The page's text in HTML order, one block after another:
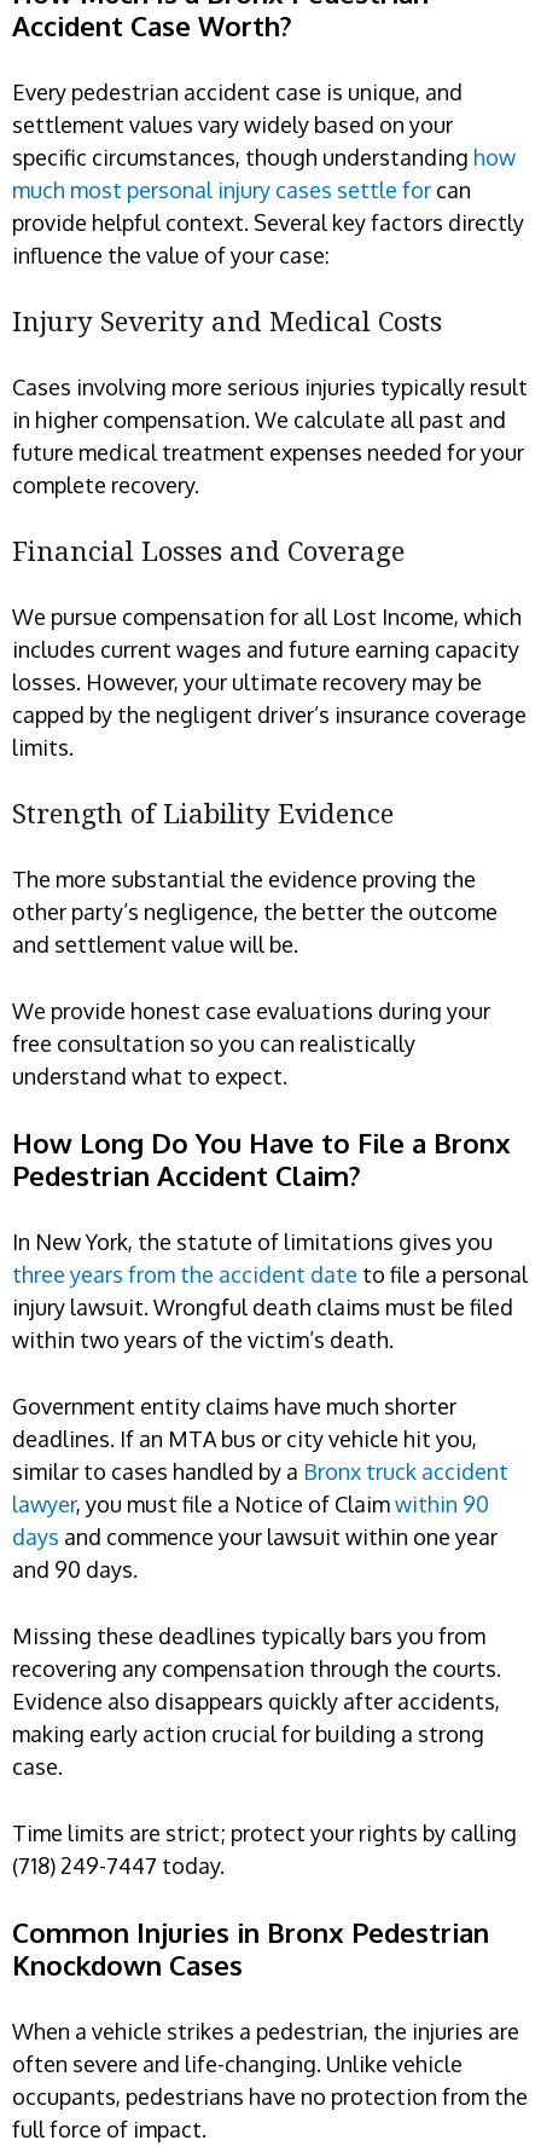
Accident Case Worth?
Every pedestrian accident case is unique, and
settlement values vary widely based on your
specific circumstances, though understanding how
much most personal injury cases settle for can
provide helpful context. Several key factors directly
influence the value of your case:
Injury Severity and Medical Costs
Cases involving more serious injuries typically result
in higher compensation. We calculate all past and
future medical treatment expenses needed for your
complete recovery.
Financial Losses and Coverage
We pursue compensation for all Lost Income, which
includes current wages and future earning capacity
losses. However, your ultimate recovery may be
capped by the negligent driver’s insurance coverage
limits.
Strength of Liability Evidence
The more substantial the evidence proving the
other party’s negligence, the better the outcome
and settlement value will be.
We provide honest case evaluations during your
free consultation so you can realistically
understand what to expect.
How Long Do You Have to File a Bronx
Pedestrian Accident Claim?
In New York, the statute of limitations gives you
three years from the accident date to file a personal
injury lawsuit. Wrongful death claims must be filed
within two years of the victim’s death.
Government entity claims have much shorter
deadlines. If an MTA bus or city vehicle hit you,
similar to cases handled by a Bronx truck accident
lawyer, you must file a Notice of Claimwithin 90
days and commence your lawsuit within one year
and 90 days.
Missing these deadlines typically bars you from
recovering any compensation through the courts.
Evidence also disappears quickly after accidents,
making early action crucial for building a strong
case.
Time limits are strict; protect your rights by calling
(718) 249-7447 today.
Common Injuries in Bronx Pedestrian
Knockdown Cases
When a vehicle strikes a pedestrian, the injuries are
often severe and life-changing. Unlike vehicle
occupants, pedestrians have no protection from the
full force of impact.